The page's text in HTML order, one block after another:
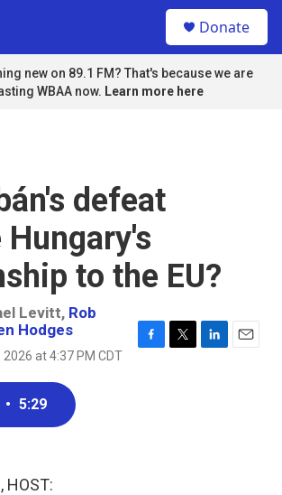
Donate
new on 89.1 FM? That's because we are
WBAA now. Learn more here
defeat
Hungary's
to the EU?
Levitt, Rob
Hodges
at 4:37 PM CDT
• 5:29
HOST: